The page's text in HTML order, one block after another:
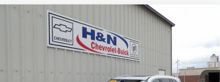
Buick Enclave
5GAEVCKS6TJ261611Stock:1611Model:4LE56
Ext. Int.
$63,609
Compare Vehicle